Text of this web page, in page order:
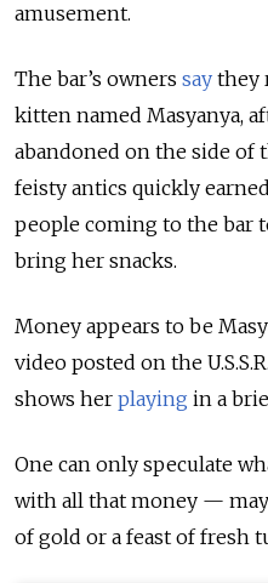
amusement.
The bar’s owners say they
kitten named Masyanya,
abandoned on the side of
feisty antics quickly
people coming to the bar
bring her snacks.
Money appears to be
video posted on the
shows her playing in a
One can only speculate
with all that money —
of gold or a feast of fresh